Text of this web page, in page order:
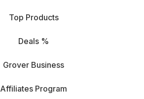
Top Products
Deals %
Grover Business
Affiliates Program